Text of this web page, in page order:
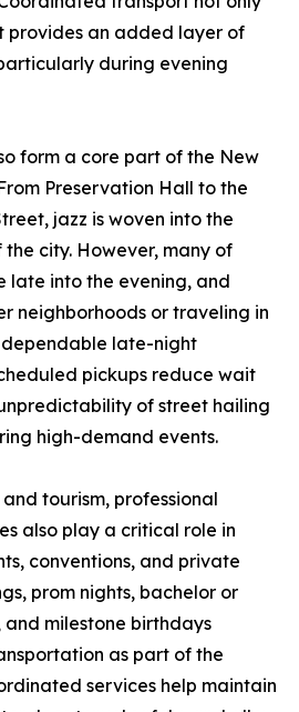
provides an added layer of
during evening
form a core part of the New
Preservation Hall to the
jazz is woven into the
city. However, many of
late into the evening, and
neighborhoods or traveling in
late-night
pickups reduce wait
of street hailing
high-demand events.
tourism, professional
also play a critical role in
conventions, and private
prom nights, bachelor or
milestone birthdays
as part of the
services help maintain